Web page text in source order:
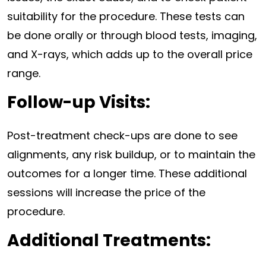
suitability for the procedure. These tests can
be done orally or through blood tests, imaging,
and X-rays, which adds up to the overall price
range.
Follow-up Visits:
Post-treatment check-ups are done to see
alignments, any risk buildup, or to maintain the
outcomes for a longer time. These additional
sessions will increase the price of the
procedure.
Additional Treatments: